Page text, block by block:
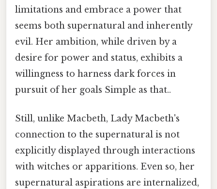
limitations and embrace a power that
seems both supernatural and inherently
evil. Her ambition, while driven by a
desire for power and status, exhibits a
willingness to harness dark forces in
pursuit of her goals Simple as that..
Still, unlike Macbeth, Lady Macbeth's
connection to the supernatural is not
explicitly displayed through interactions
with witches or apparitions. Even so, her
supernatural aspirations are internalized,